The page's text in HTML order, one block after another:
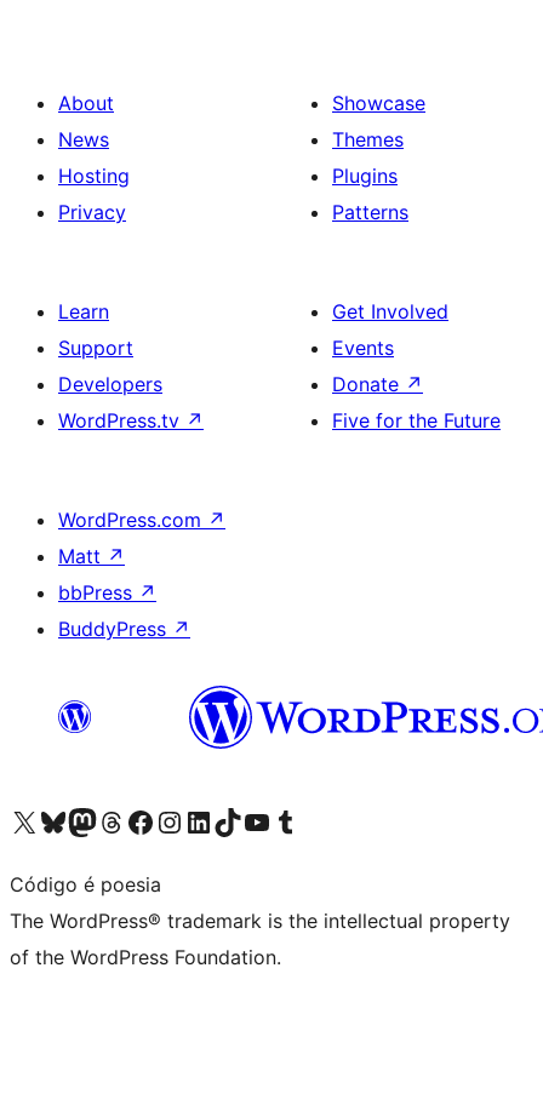
About
News
Hosting
Privacy
Showcase
Themes
Plugins
Patterns
Learn
Support
Developers
WordPress.tv ↗
Get Involved
Events
Donate ↗
Five for the Future
WordPress.com ↗
Matt ↗
bbPress ↗
BuddyPress ↗
Visit our X (formerly Twitter) account
Visit our Bluesky account
Visit our Mastodon account
Visit our Threads account
Visit our Facebook page
Visit our Instagram account
Visit our LinkedIn account
Visit our TikTok account
Visit our YouTube channel
Visit our Tumblr account
Código é poesia
The WordPress® trademark is the intellectual property
of the WordPress Foundation.